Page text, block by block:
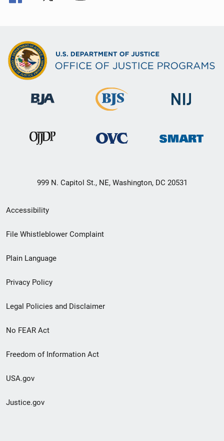
999 N. Capitol St., NE, Washington, DC 20531
Secondary
Footer
menu
Accessibility
File Whistleblower Complaint
Plain Language
Privacy Policy
Legal Policies and Disclaimer
No FEAR Act
Freedom of Information Act
USA.gov
Justice.gov